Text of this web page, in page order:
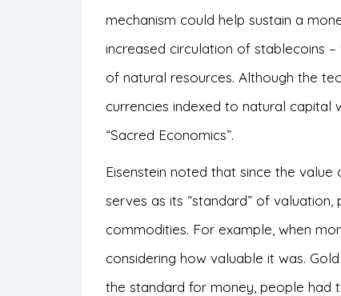
mechanism could help sustain a
increased circulation of stablecoins
of natural resources. Although the
currencies indexed to natural capital
“Sacred Economics”.
Eisenstein noted that since the
serves as its “standard” of
commodities. For example, when
considering how valuable it was.
the standard for money, people had